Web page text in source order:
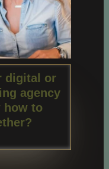
digital or
agency
how to